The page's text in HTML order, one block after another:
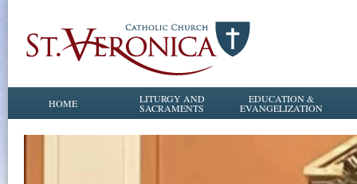
HOME LITURGY AND
SACRAMENTS
EDUCATION &
EVANGELIZATION